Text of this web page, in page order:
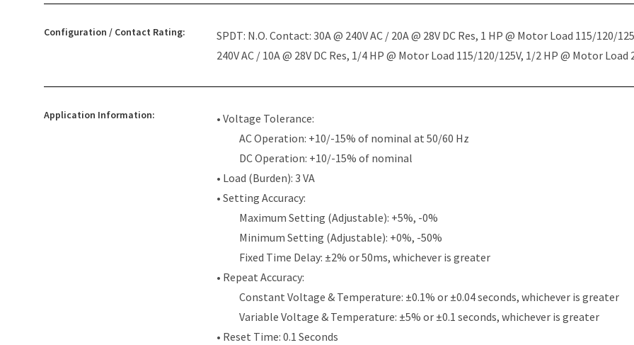
Configuration / Contact Rating:
SPDT: N.O. Contact: 30A @ 240V AC / 20A @ 28V DC Res, 1 HP @ Motor Load 115/120/
240V AC / 10A @ 28V DC Res, 1/4 HP @ Motor Load 115/120/125V, 1/2 HP @ Motor Load
Application Information:
• Voltage Tolerance:
AC Operation: +10/-15% of nominal at 50/60 Hz
DC Operation: +10/-15% of nominal
• Load (Burden): 3 VA
• Setting Accuracy:
Maximum Setting (Adjustable): +5%, -0%
Minimum Setting (Adjustable): +0%, -50%
Fixed Time Delay: ±2% or 50ms, whichever is greater
• Repeat Accuracy:
Constant Voltage & Temperature: ±0.1% or ±0.04 seconds, whichever is greater
Variable Voltage & Temperature: ±5% or ±0.1 seconds, whichever is greater
• Reset Time: 0.1 Seconds